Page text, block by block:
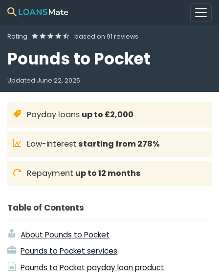
Rating based on 91 reviews
Pounds to Pocket
Updated June 22, 2025
Payday loans up to £2,000
Low-intereststarting from 278%
Repayment up to 12 months
Table of Contents
About Pounds to Pocket
Pounds to Pocket services
Pounds to Pocket payday loan product